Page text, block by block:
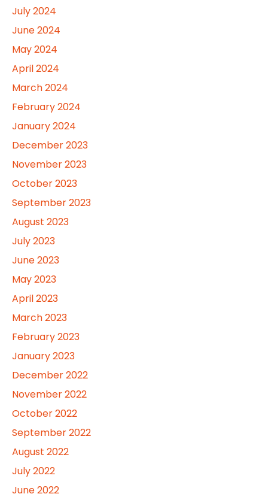
July 2024
June 2024
May 2024
April 2024
March 2024
February 2024
January 2024
December 2023
November 2023
October 2023
September 2023
August 2023
July 2023
June 2023
May 2023
April 2023
March 2023
February 2023
January 2023
December 2022
November 2022
October 2022
September 2022
August 2022
July 2022
June 2022